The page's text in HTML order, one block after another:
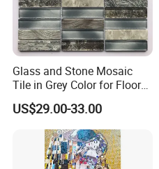
Glass and Stone Mosaic
Tile in Grey Color for Floor
Decoration
US$29.00-33.00